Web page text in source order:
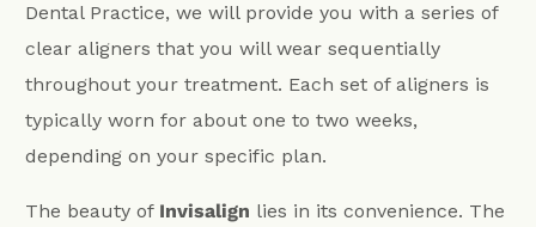
Dental Practice, we will provide you with a series of
clear aligners that you will wear sequentially
throughout your treatment. Each set of aligners is
typically worn for about one to two weeks,
depending on your specific plan.
The beauty of Invisalign lies in its convenience. The